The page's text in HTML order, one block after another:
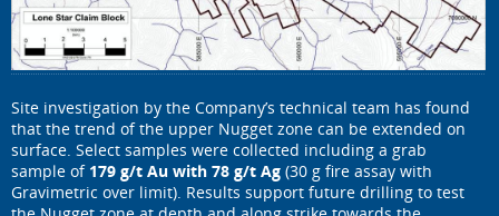
Site investigation by the Company’s technical team has found
that the trend of the upper Nugget zone can be extended on
surface. Select samples were collected including a grab
sample of 179 g/t Au with 78 g/t Ag (30 g fire assay with
Gravimetric over limit). Results support future drilling to test